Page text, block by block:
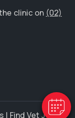
clinic on (02)
| Find Vet Jobs